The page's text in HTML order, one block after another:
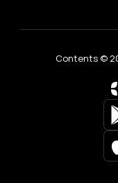
Contents ©